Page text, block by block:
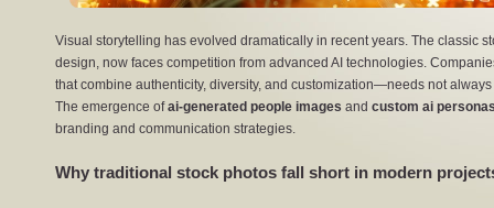
Visual storytelling has evolved dramatically in recent years. The classic
design, now faces competition from advanced AI technologies.
that combine authenticity, diversity, and customization—needs not
The emergence ofai-generated people images and custom ai
branding and communication strategies.
Why traditional stock photos fall short in modern